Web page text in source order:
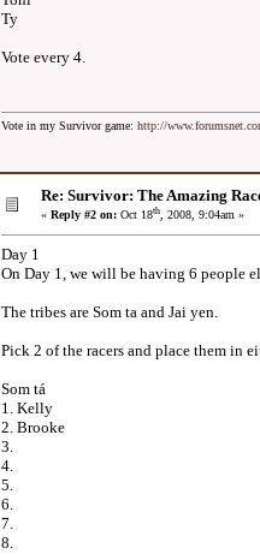
Ty
Vote every 4.
Vote in my Survivor game: http://
Re: Survivor: The Amazing
« Reply #2 on: Oct 18th, 2008, 9:04am »
Day 1
On Day 1, we will be having 6 people
The tribes are Som ta and Jai yen.
Pick 2 of the racers and place them in
Som tá
1. Kelly
2. Brooke
3.
4.
5.
6.
7.
8.